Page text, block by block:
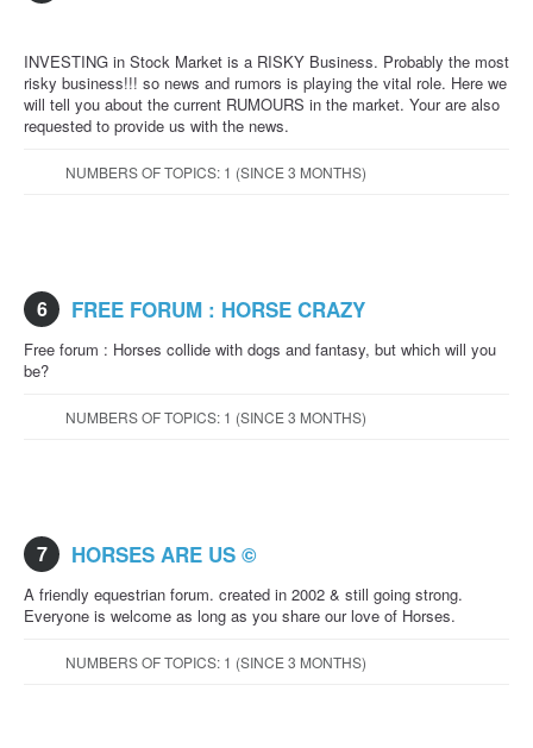
INVESTING in Stock Market is a RISKY Business. Probably the most
risky business!!! so news and rumors is playing the vital role. Here we
will tell you about the current RUMOURS in the market. Your are also
requested to provide us with the news.
NUMBERS OF TOPICS: 1 (SINCE 3 MONTHS)
6 FREE FORUM : HORSE CRAZY
Free forum : Horses collide with dogs and fantasy, but which will you
be?
NUMBERS OF TOPICS: 1 (SINCE 3 MONTHS)
7 HORSES ARE US ©
A friendly equestrian forum. created in 2002 & still going strong.
Everyone is welcome as long as you share our love of Horses.
NUMBERS OF TOPICS: 1 (SINCE 3 MONTHS)